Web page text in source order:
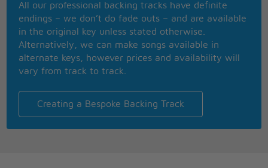
I don't wanna dance
Dance with you baby no more
I'll never do something to hurt you, though
Oh but the feeling is bad
The feeling is bad
Don't wanna dance
Don't wanna dance
Don't wanna dance
Don't wanna dance
All our professional backing tracks have definite
endings – we don’t do fade outs – and are available
in the original key unless stated otherwise.
Alternatively, we can make songs available in
alternate keys, however prices and availability will
vary from track to track.
Creating a Bespoke Backing Track